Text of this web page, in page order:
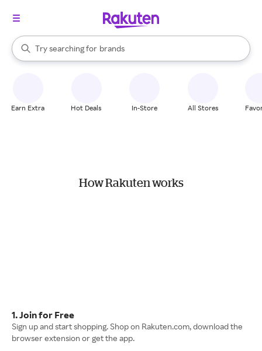
Search Rakuten
Try searching for
stores
brands
groceries
When autocomplete results are available, use the up and down
Earn Extra Hot Deals In-Store All Stores
How Rakuten works
1. Join for Free
Sign up and start shopping. Shop on Rakuten.com, download the
browser extension or get the app.